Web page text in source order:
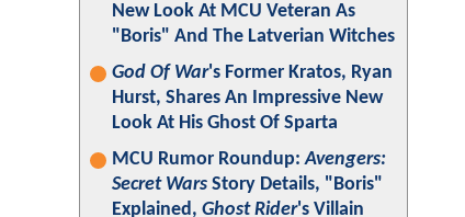
New Look At MCU Veteran As
"Boris" And The Latverian Witches
God Of War's Former Kratos, Ryan
Hurst, Shares An Impressive New
Look At His Ghost Of Sparta
MCU Rumor Roundup:Avengers:
Secret Wars Story Details, "Boris"
Explained, Ghost Rider's Villain